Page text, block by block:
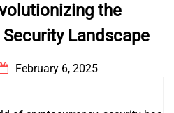
the
Landscape
February 6, 2025